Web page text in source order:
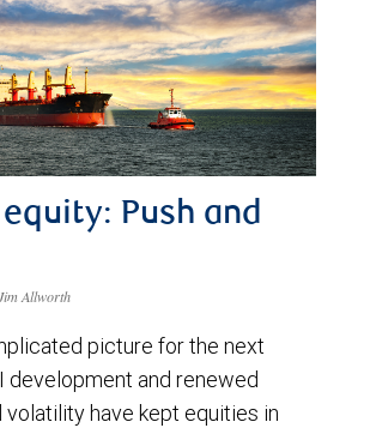
Push and
Allworth
picture for the next
development and renewed
have kept equities in